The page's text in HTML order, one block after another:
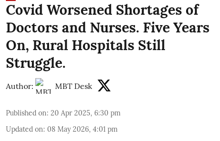
Covid Worsened Shortages of
Doctors and Nurses. Five Years
On, Rural Hospitals Still
Struggle.
Author: MBT Desk
Published on: 20 Apr 2025, 6:30 pm
Updated on: 08 May 2026, 4:01 pm